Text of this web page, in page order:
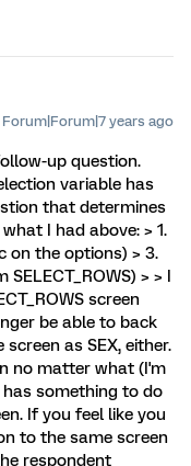
Forum|Forum|7 years ago
up question.
variable has
that determines
I had above: > 1.
on the options) > 3.
> > I
screen
be able to back
as SEX, either.
no matter what (I'm
something to do
If you feel like you
to the same screen
respondent